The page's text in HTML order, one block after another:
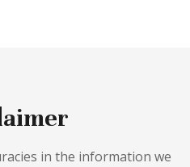
in the information we